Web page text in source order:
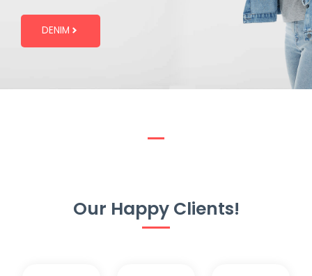
DENIM
Our Happy Clients!